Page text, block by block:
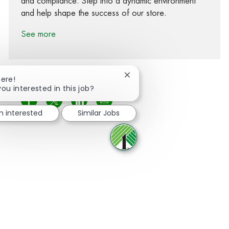
and help shape the success of our store.
See more
Share via Facebook
Share via twitter
Share via LinkedIn
Share via email
interested in this job?
Close chatbot notification
interested Similar Jobs